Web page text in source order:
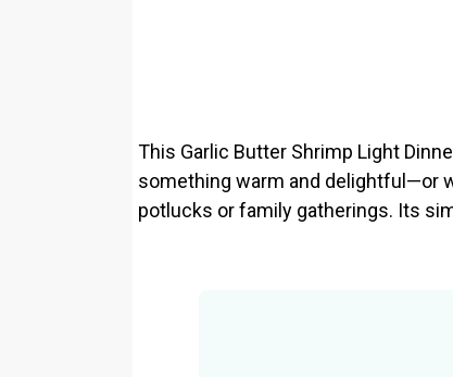
This Garlic Butter Shrimp Light
something warm and delightful—or
potlucks or family gatherings. Its